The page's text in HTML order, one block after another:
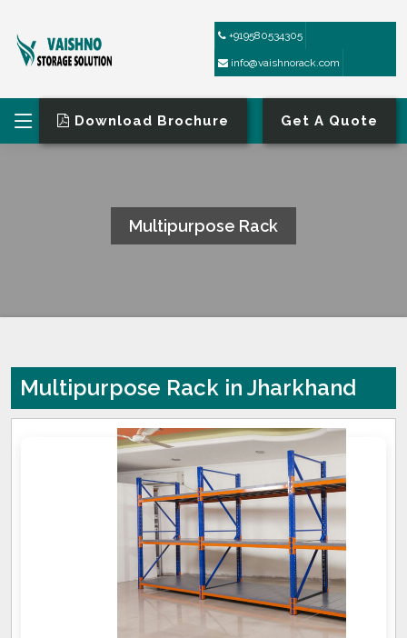
+919580534305
info@vaishnorack.com
Download Brochure Get A Quote
Multipurpose Rack
Multipurpose Rack in Jharkhand